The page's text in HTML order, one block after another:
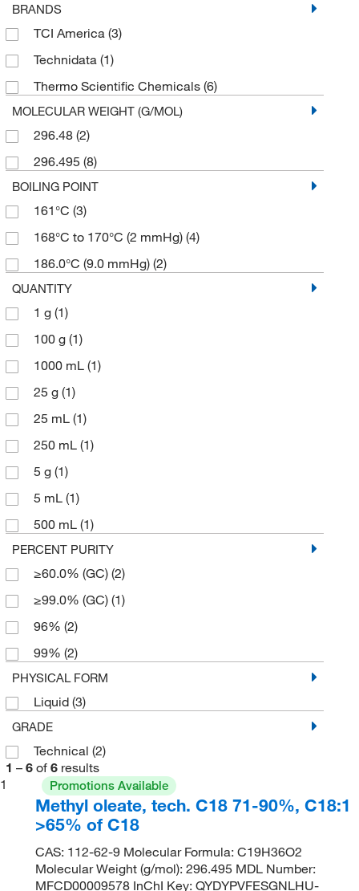
BRANDS
TCI America (3)
Technidata (1)
Thermo Scientific Chemicals (6)
MOLECULAR WEIGHT (G/MOL)
296.48 (2)
296.495 (8)
BOILING POINT
161°C (3)
168°C to 170°C (2 mmHg) (4)
186.0°C (9.0 mmHg) (2)
QUANTITY
1 g (1)
100 g (1)
1000 mL (1)
25 g (1)
25 mL (1)
250 mL (1)
5 g (1)
5 mL (1)
500 mL (1)
PERCENT PURITY
≥60.0% (GC) (2)
≥99.0% (GC) (1)
96% (2)
99% (2)
PHYSICAL FORM
Liquid (3)
GRADE
Technical (2)
1 – 6 of 6 results
1
Promotions Available
Methyl oleate, tech. C18 71-90%, C18:1
>65% of C18
CAS: 112-62-9 Molecular Formula: C19H36O2
Molecular Weight (g/mol): 296.495 MDL Number:
MFCD00009578 InChI Key: QYDYPVFESGNLHU-